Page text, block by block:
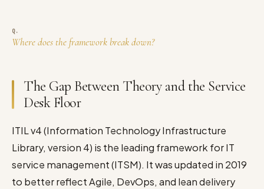
Where does the framework break down?
The Gap Between Theory and the Service
Desk Floor
ITIL v4 (Information Technology Infrastructure
Library, version 4) is the leading framework for IT
service management (ITSM). It was updated in 2019
to better reflect Agile, DevOps, and lean delivery